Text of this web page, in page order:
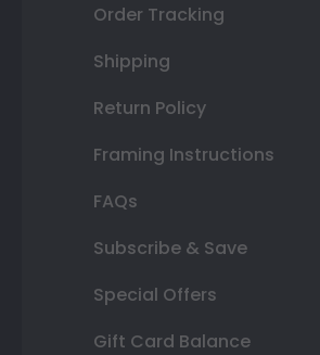
Order Tracking
Shipping
Return Policy
Framing Instructions
FAQs
Subscribe & Save
Special Offers
Gift Card Balance